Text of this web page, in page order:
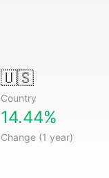
🇺🇸
Country
14.44%
Change (1 year)